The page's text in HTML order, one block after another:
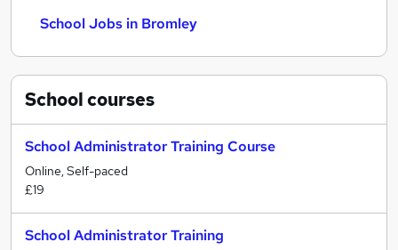
School Jobs in Bromley
Schoolcourses
School Administrator Training Course
Online, Self-paced
£19
School Administrator Training